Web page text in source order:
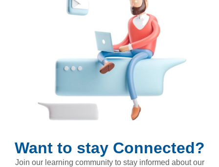
Want to stay Connected?
Join our learning community to stay informed about our